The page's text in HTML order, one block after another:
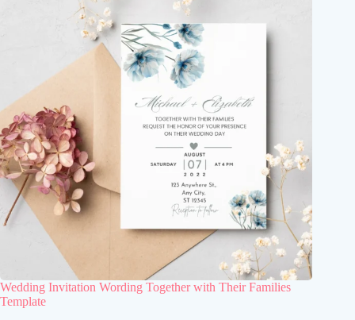
Wedding Invitation Wording Together with Their Families
Template